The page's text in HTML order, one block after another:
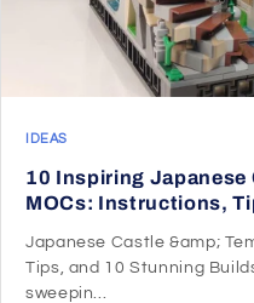
IDEAS
10 Inspiring Japanese
MOCs: Instructions,
Japanese Castle &amp;
Tips, and 10 Stunning
sweepin...